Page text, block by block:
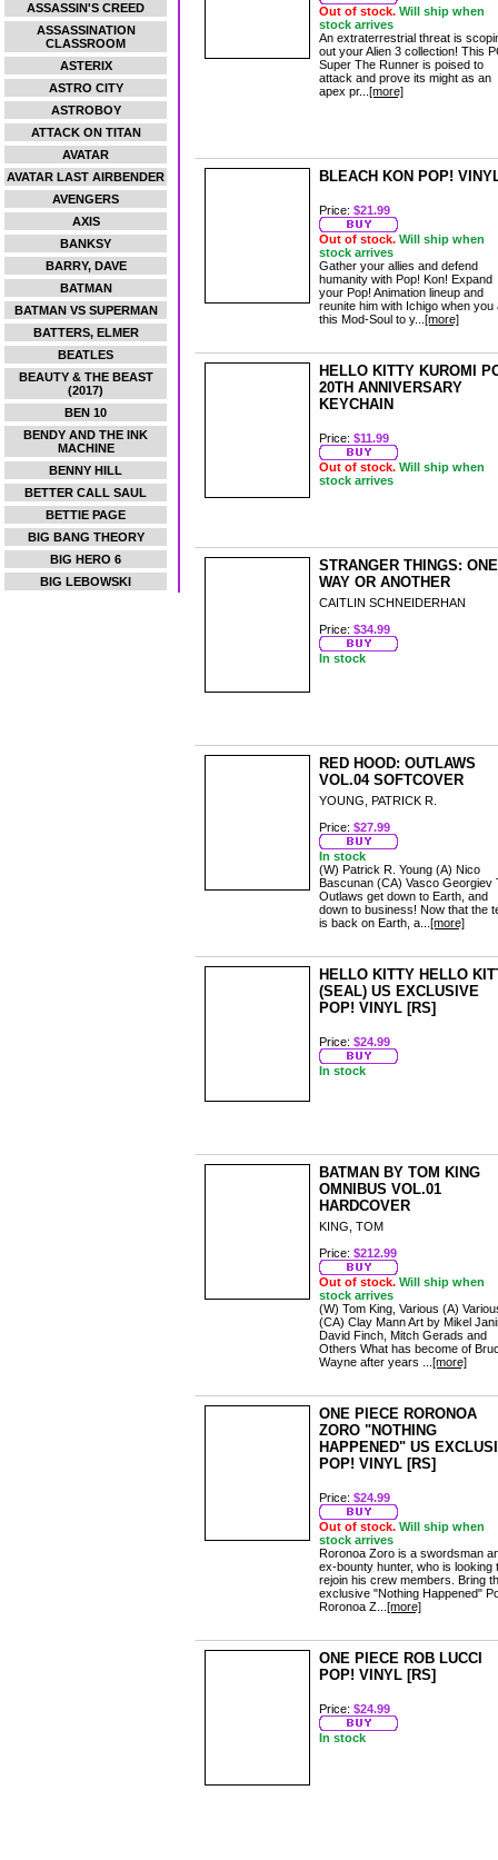
ASSASSIN'S CREED
ASSASSINATION
CLASSROOM
ASTERIX
ASTRO CITY
ASTROBOY
ATTACK ON TITAN
AVATAR
AVATAR LAST AIRBENDER
AVENGERS
AXIS
BANKSY
BARRY, DAVE
BATMAN
BATMAN VS SUPERMAN
BATTERS, ELMER
BEATLES
BEAUTY & THE BEAST
(2017)
BEN 10
BENDY AND THE INK
MACHINE
BENNY HILL
BETTER CALL SAUL
BETTIE PAGE
BIG BANG THEORY
BIG HERO 6
BIG LEBOWSKI
Out of stock.Will ship when
stock arrives
An extraterrestrial threat is
out your Alien 3 collection! This
Super The Runner is poised to
attack and prove its might as an
apex pr... [more]
BLEACH KON POP!
Price: $21.99
Out of stock.Will ship when
stock arrives
Gather your allies and defend
humanity with Pop! Kon! Expand
your Pop! Animation lineup and
reunite him with Ichigo when you
this Mod-Soul to y... [more]
HELLO KITTY KUROMI
20TH ANNIVERSARY
KEYCHAIN
Price: $11.99
Out of stock.Will ship when
stock arrives
STRANGER THINGS: ONE
WAY OR ANOTHER
CAITLIN SCHNEIDERHAN
Price: $34.99
In stock
RED HOOD: OUTLAWS
VOL.04 SOFTCOVER
YOUNG, PATRICK R.
Price: $27.99
In stock
(W) Patrick R. Young (A) Nico
Bascunan (CA) Vasco Georgiev
Outlaws get down to Earth, and
down to business! Now that the
is back on Earth, a... [more]
HELLO KITTY HELLO
(SEAL) US EXCLUSIVE
POP! VINYL [RS]
Price: $24.99
In stock
BATMAN BY TOM KING
OMNIBUS VOL.01
HARDCOVER
KING, TOM
Price: $212.99
Out of stock.Will ship when
stock arrives
(W) Tom King, Various (A)
(CA) Clay Mann Art by Mikel
David Finch, Mitch Gerads and
Others What has become of
Wayne after years ... [more]
ONE PIECE RORONOA
ZORO "NOTHING
HAPPENED" US
POP! VINYL [RS]
Price: $24.99
Out of stock.Will ship when
stock arrives
Roronoa Zoro is a swordsman
ex-bounty hunter, who is looking
rejoin his crew members. Bring
exclusive "Nothing Happened"
Roronoa Z... [more]
ONE PIECE ROB LUCCI
POP! VINYL [RS]
Price: $24.99
In stock